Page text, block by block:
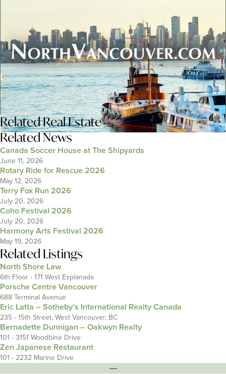
RelatedReal Estate
Related News
Canada Soccer House at The Shipyards
June 11, 2026
Rotary Ride for Rescue 2026
May 12, 2026
Terry Fox Run 2026
July 20, 2026
Coho Festival 2026
July 20, 2026
Harmony Arts Festival 2026
May 19, 2026
Related Listings
North Shore Law
6th Floor - 171 West Esplanade
Porsche Centre Vancouver
688 Terminal Avenue
Eric Latta – Sotheby’s International Realty Canada
235 - 15th Street, West Vancouver, BC
Bernadette Dunnigan – Oakwyn Realty
101 - 3151 Woodbine Drive
Zen Japanese Restaurant
101 - 2232 Marine Drive
---